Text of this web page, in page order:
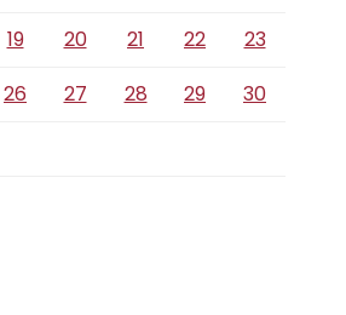
19 20 21 22
23
26 27 28 29
30